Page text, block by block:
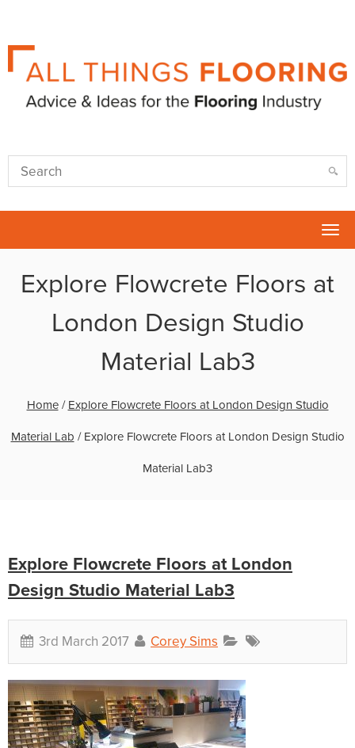
Explore Flowcrete Floors at
London Design Studio
Material Lab3
Home/ Explore Flowcrete Floors at London Design Studio
Material Lab / Explore Flowcrete Floors at London Design Studio
Material Lab3
Explore Flowcrete Floors at London
Design Studio Material Lab3
3rd March 2017 Corey Sims